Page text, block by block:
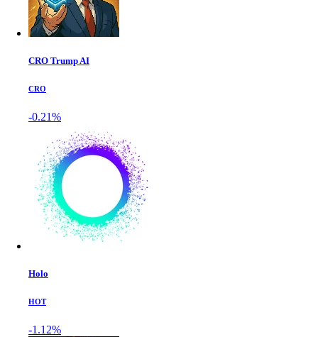
CRO Trump AI
CRO
-0.21%
Holo
HOT
-1.12%